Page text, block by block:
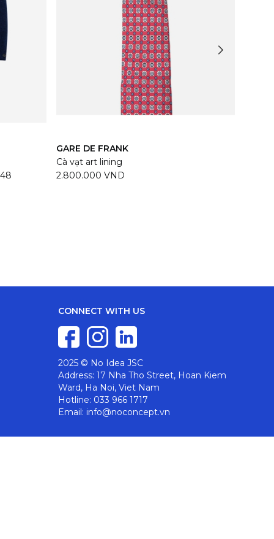
GARE DE FRANK
Cà vạt art lining
2.800.000 VND
CONNECT WITH US
2025 © No Idea JSC
Address: 17 Nha Tho Street, Hoan Kiem
Ward, Ha Noi, Viet Nam
Hotline: 033 966 1717
Email: info@noconcept.vn